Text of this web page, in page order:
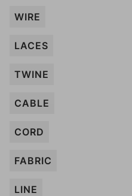
WIRE
LACES
TWINE
CABLE
CORD
FABRIC
LINE